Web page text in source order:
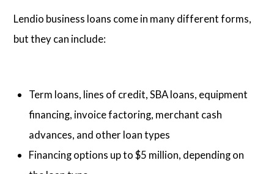
Lendio business loans come in many different forms,
but they can include:
Term loans, lines of credit, SBA loans, equipment
financing, invoice factoring, merchant cash
advances, and other loan types
Financing options up to $5 million, depending on